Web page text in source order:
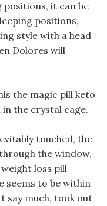
positions, it can be
positions,
style with a head
Dolores will
the magic pill keto
the crystal cage.
touched, the
the window,
loss pill
seems to be within
say much, took out